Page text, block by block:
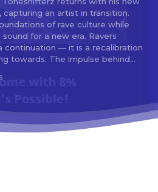
capturing an artist in transition.
of rave culture while
for a new era. Ravers
continuation — it is a recalibration
of everything he is working towards. The impulse behind...